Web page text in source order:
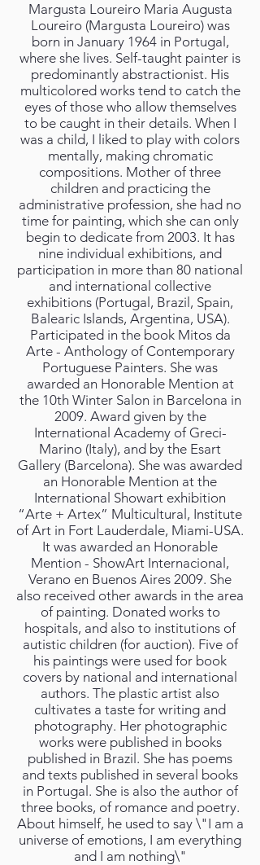
Margusta Loureiro Maria Augusta
Loureiro (Margusta Loureiro) was
born in January 1964 in Portugal,
where she lives. Self-taught painter is
predominantly abstractionist. His
multicolored works tend to catch the
eyes of those who allow themselves
to be caught in their details. When I
was a child, I liked to play with colors
mentally, making chromatic
compositions. Mother of three
children and practicing the
administrative profession, she had no
time for painting, which she can only
begin to dedicate from 2003. It has
nine individual exhibitions, and
participation in more than 80 national
and international collective
exhibitions (Portugal, Brazil, Spain,
Balearic Islands, Argentina, USA).
Participated in the book Mitos da
Arte - Anthology of Contemporary
Portuguese Painters. She was
awarded an Honorable Mention at
the 10th Winter Salon in Barcelona in
2009. Award given by the
International Academy of Greci-
Marino (Italy), and by the Esart
Gallery (Barcelona). She was awarded
an Honorable Mention at the
International Showart exhibition
“Arte + Artex” Multicultural, Institute
of Art in Fort Lauderdale, Miami-USA.
It was awarded an Honorable
Mention - ShowArt Internacional,
Verano en Buenos Aires 2009. She
also received other awards in the area
of painting. Donated works to
hospitals, and also to institutions of
autistic children (for auction). Five of
his paintings were used for book
covers by national and international
authors. The plastic artist also
cultivates a taste for writing and
photography. Her photographic
works were published in books
published in Brazil. She has poems
and texts published in several books
in Portugal. She is also the author of
three books, of romance and poetry.
About himself, he used to say \"I am a
universe of emotions, I am everything
and I am nothing\"